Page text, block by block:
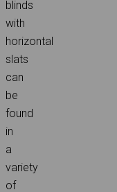
blinds
with
horizontal
slats
can
be
found
in
a
variety
of